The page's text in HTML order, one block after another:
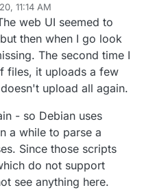
via the cli, webdav, or
is now there since surfer
is actually a vuejs app,
surfer admin ui without
actually deliver a whole
the likes, have never
@mariocan you also
11:14 AM
web UI seemed to
then when I go look
The second time I
files, it uploads a few
upload all again.
- so Debian uses
a while to parse a
Since those scripts
do not support
see anything here.